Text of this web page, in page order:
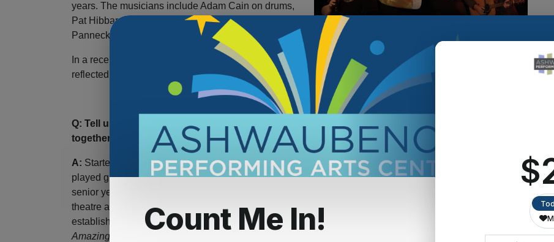
years. The musicians include Adam Cain on drums,
Pat Hibbard on bass, Tony Pilz on keys and Dennis
Panneck on guitar.
In a recent interview with the PAC, Frank Hermans
reflected on his experiences as a performer and the legend that was Elvis Presley:
Q: Tell us a little bit about your musical background and how Let Me Be Frank Productions came
together.
A: Started with my first guitar in 1st grade, found out in High School girls dug the guy who sang and
played guitar. I knew every Eagles, John Denver and Bread song. Did forensics and the school play my
senior year of High School, as I couldn’t play sports anymore, and I was hooked. Went to college for
theatre and was in a band since I was 18. When I was 30, I decided to do my first musical as I was
established in business and had time to do this. My favorite musical of the day was
Amazing Technicolor Dreamcoat
. I was the oldest brother, Rueben, and it was my favorite role to do. I